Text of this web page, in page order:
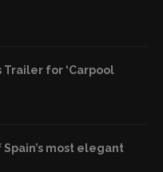
for ‘Carpool
most elegant